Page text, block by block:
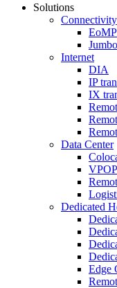
Solutions
Connectivity
Internet
DIA
IP
IX
Data Center
Dedicated
Edge